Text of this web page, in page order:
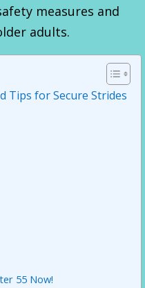
measures and
adults.
Tips for Secure Strides
55 Now!